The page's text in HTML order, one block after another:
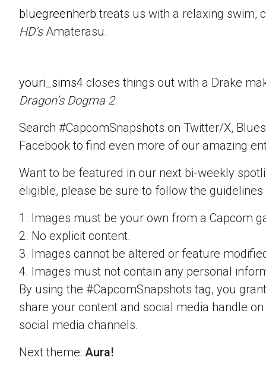
bluegreenherb treats us with a relaxing swim,
HD’sAmaterasu.
youri_sims4 closes things out with a Drake
Dragon’s Dogma 2.
Search #CapcomSnapshots on Twitter/X,
Facebook to find even more of our amazing
Want to be featured in our next bi-weekly
eligible, please be sure to follow the guidelines
1. Images must be your own from a Capcom
2. No explicit content.
3. Images cannot be altered or feature
4. Images must not contain any personal
By using the #CapcomSnapshots tag, you
share your content and social media handle
social media channels.
Next theme: Aura!